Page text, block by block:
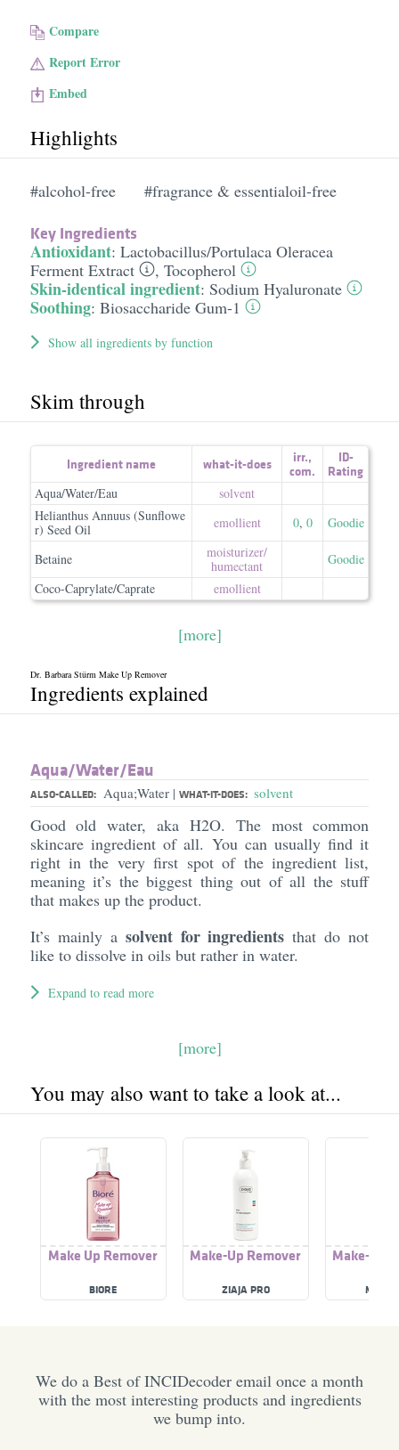
Compare
Report Error
Embed
Highlights
#alcohol-free #fragrance & essentialoil-free
Key Ingredients
Antioxidant: Lactobacillus/​Portulaca Oleracea
Ferment Extract
, Tocopherol
Skin-identical ingredient: Sodium Hyaluronate
Soothing: Biosaccharide Gum-1
Show all ingredients by function
Skim through
Ingredient name what-it-does irr.,
com.
ID-
Rating
Aqua/Water/Eau
solvent
Helianthus Annuus (Sunflowe
r) Seed Oil
emollient 0, 0 Goodie
Betaine
moisturizer/​
humectant
Goodie
Coco-Caprylate/Caprate
emollient
[more]
Dr. Barbara Stürm Make Up Remover
Ingredients explained
Aqua/​Water/​Eau
ALSO-CALLED: Aqua;Water | WHAT-IT-DOES: solvent
Good old water, aka H2O. The most common
skincare ingredient of all. You can usually find it
right in the very first spot of the ingredient list,
meaning it’s the biggest thing out of all the stuff
that makes up the product.
It’s mainly a solvent for ingredients that do not
like to dissolve in oils but rather in water.
Expand to read more
[more]
You may also want to take a look at...
Make Up Remover
BIORE
Make-Up Remover
ZIAJA PRO
Make-Up
We do a Best of INCIDecoder email once a month
with the most interesting products and ingredients
we bump into.